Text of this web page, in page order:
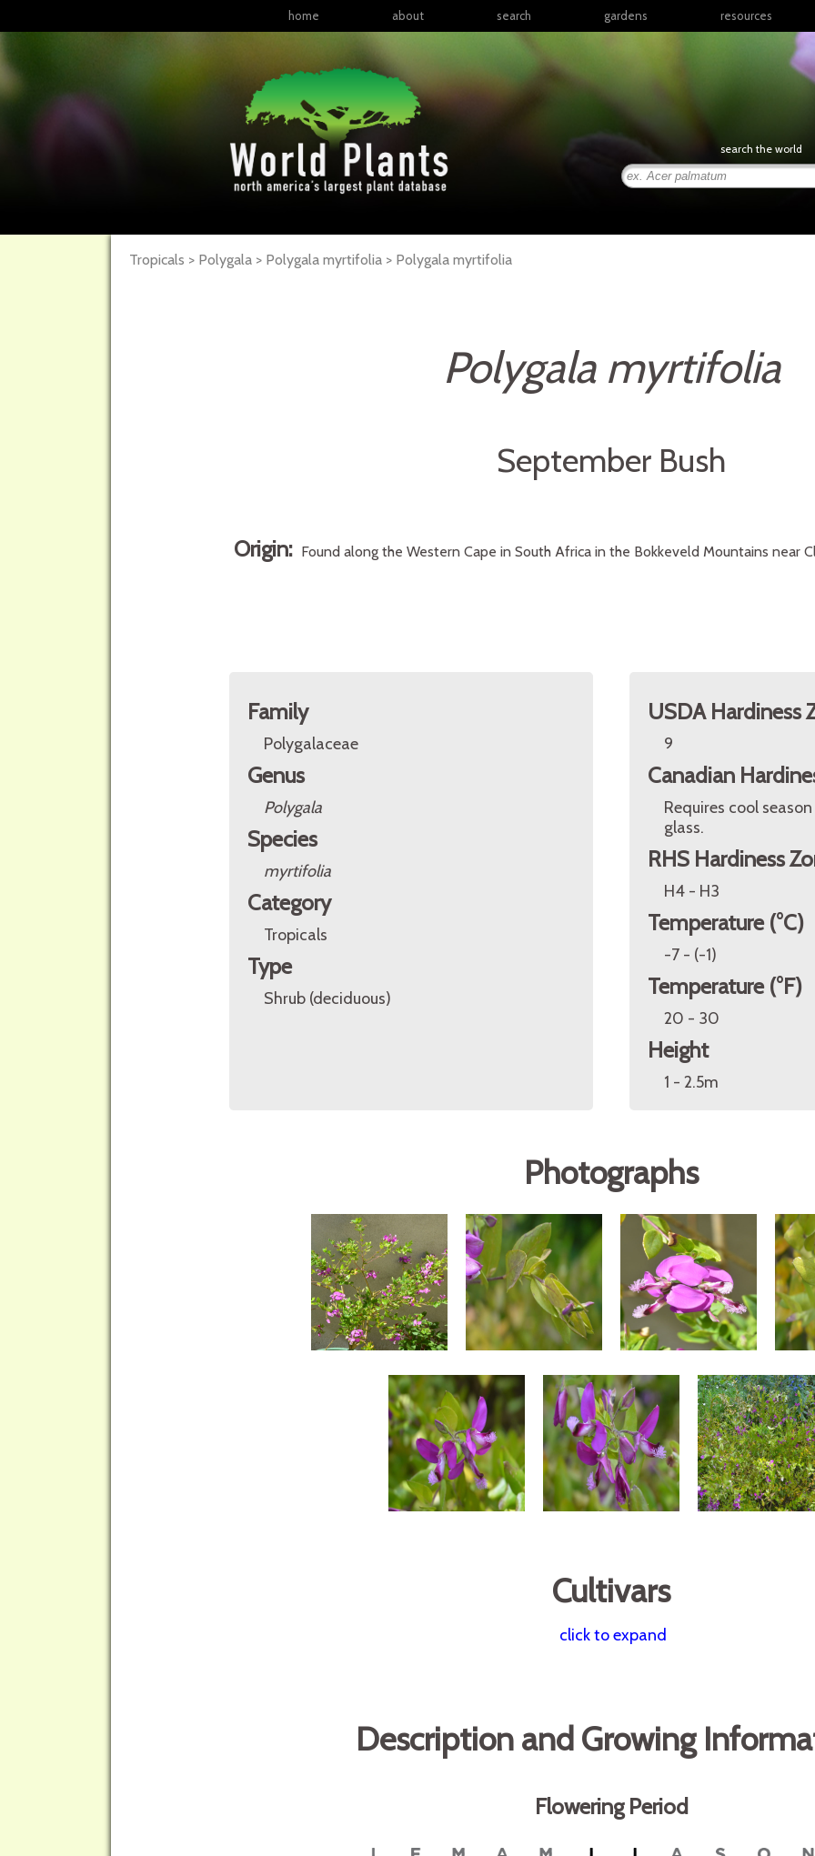
home about search gardens resources
presentations
search the world
Tropicals > Polygala > Polygala myrtifolia > Polygala myrtifolia
Polygala myrtifolia
September Bush
Origin: Found along the Western Cape in South Africa in the Bokkeveld Mountains near
Family
Polygalaceae
Genus
Polygala
Species
myrtifolia
Category
Tropicals
Type
Shrub (deciduous)
USDA Hardiness
9
Canadian
Requires cool
glass.
RHS Hardiness
H4 - H3
Temperature (°C)
-7 - (-1)
Temperature (°F)
20 - 30
Height
1 - 2.5m
Photographs
Cultivars
click to expand
Description and Growing
Flowering Period